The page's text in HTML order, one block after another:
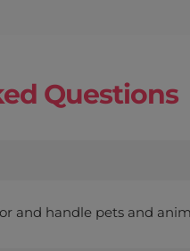
Questions
and handle pets and